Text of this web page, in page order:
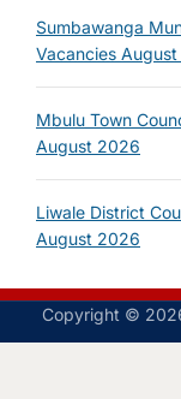
Sumbawanga
Vacancies
Mbulu Town
August 2026
Liwale District
August 2026
Copyright ©